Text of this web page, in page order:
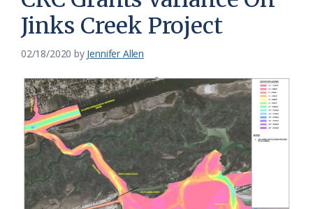
Service
of
the
Carolina
Coastal
Federation
Jinks Creek Project
02/18/2020 by Jennifer Allen